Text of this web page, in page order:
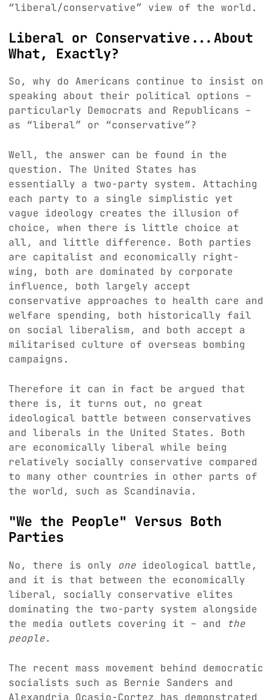
“liberal/conservative” view of the world.
Liberal or Conservative...About
What, Exactly?
So, why do Americans continue to insist on
speaking about their political options –
particularly Democrats and Republicans –
as “liberal” or “conservative”?
Well, the answer can be found in the
question. The United States has
essentially a two-party system. Attaching
each party to a single simplistic yet
vague ideology creates the illusion of
choice, when there is little choice at
all, and little difference. Both parties
are capitalist and economically right-
wing, both are dominated by corporate
influence, both largely accept
conservative approaches to health care and
welfare spending, both historically fail
on social liberalism, and both accept a
militarised culture of overseas bombing
campaigns.
Therefore it can in fact be argued that
there is, it turns out, no great
ideological battle between conservatives
and liberals in the United States. Both
are economically liberal while being
relatively socially conservative compared
to many other countries in other parts of
the world, such as Scandinavia.
"We the People" Versus Both
Parties
No, there is only one ideological battle,
and it is that between the economically
liberal, socially conservative elites
dominating the two-party system alongside
the media outlets covering it – and
the
people.
The recent mass movement behind democratic
socialists such as Bernie Sanders and
Alexandria Ocasio-Cortez has demonstrated